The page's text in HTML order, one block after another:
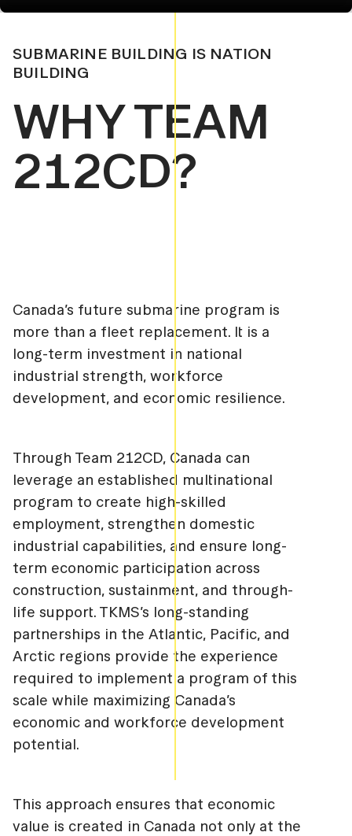
SUBMARINE BUILDING IS NATION
BUILDING
WHY TEAM
212CD?
Canada’s future submarine program is
more than a fleet replacement. It is a
long-term investment in national
industrial strength, workforce
development, and economic resilience.
Through Team 212CD, Canada can
leverage an established multinational
program to create high-skilled
employment, strengthen domestic
industrial capabilities, and ensure long-
term economic participation across
construction, sustainment, and through-
life support. TKMS’s long-standing
partnerships in the Atlantic, Pacific, and
Arctic regions provide the experience
required to implement a program of this
scale while maximizing Canada’s
economic and workforce development
potential.
This approach ensures that economic
value is created in Canada not only at the